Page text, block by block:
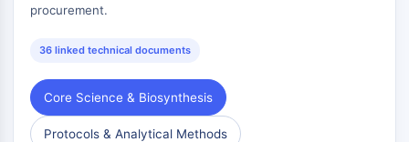
procurement.
36 linked technical documents
Core Science & Biosynthesis
Protocols & Analytical Methods